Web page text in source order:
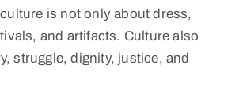
is not only about dress,
and artifacts. Culture also
struggle, dignity, justice, and